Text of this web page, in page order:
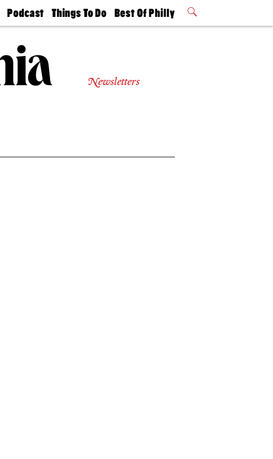
Podcast
Philly
Today
Things To Do
Philly Mag
Best Of Philly
2026 Party
Newsletters